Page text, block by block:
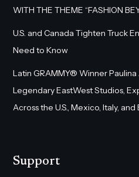
WITH THE THEME “FASHION
U.S. and Canada Tighten Truck
Need to Know
Latin GRAMMY® Winner
Legendary EastWest Studios,
Across the U.S., Mexico, Italy,
Support